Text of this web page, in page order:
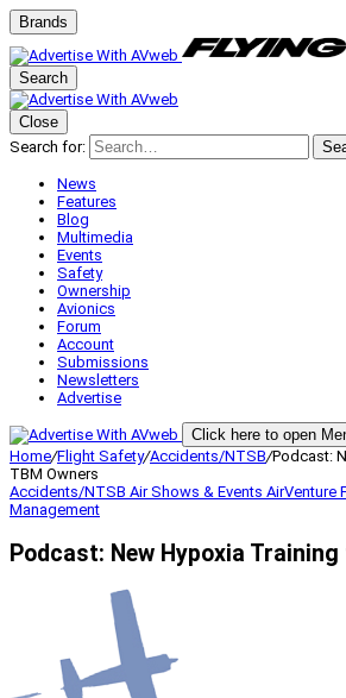
Brands
Search
Close
Search for:
News
Features
Blog
Multimedia
Events
Safety
Ownership
Avionics
Forum
Account
Submissions
Newsletters
Advertise
Click here to open
Home/Flight Safety/Accidents/NTSB/Podcast:
TBM Owners
Accidents/NTSB Air Shows & Events AirVenture
Management
Podcast: New Hypoxia